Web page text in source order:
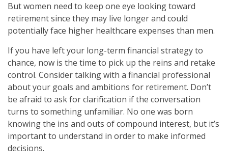
But women need to keep one eye looking toward
retirement since they may live longer and could
potentially face higher healthcare expenses than men.
If you have left your long-term financial strategy to
chance, now is the time to pick up the reins and retake
control. Consider talking with a financial professional
about your goals and ambitions for retirement. Don’t
be afraid to ask for clarification if the conversation
turns to something unfamiliar. No one was born
knowing the ins and outs of compound interest, but it’s
important to understand in order to make informed
decisions.